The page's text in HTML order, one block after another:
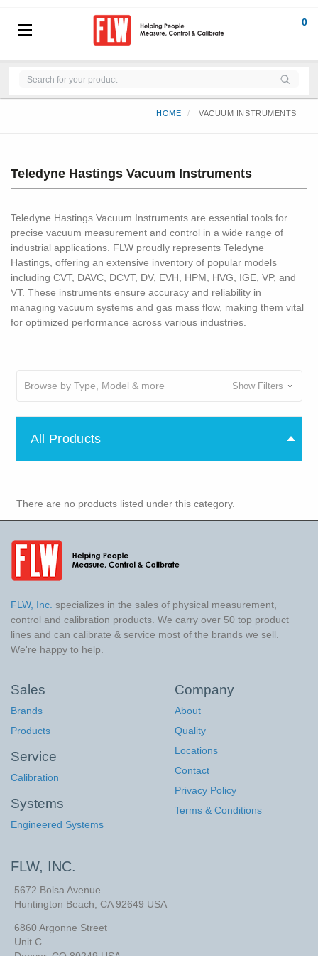
0
HOME VACUUM INSTRUMENTS
Teledyne Hastings Vacuum Instruments
Teledyne Hastings Vacuum Instruments are essential tools for
precise vacuum measurement and control in a wide range of
industrial applications. FLW proudly represents Teledyne
Hastings, offering an extensive inventory of popular models
including CVT, DAVC, DCVT, DV, EVH, HPM, HVG, IGE, VP, and
VT. These instruments ensure accuracy and reliability in
managing vacuum systems and gas mass flow, making them vital
for optimized performance across various industries.
Browse by Type, Model & more Show Filters
All Products
There are no products listed under this category.
FLW, Inc. specializes in the sales of physical measurement,
control and calibration products. We carry over 50 top product
lines and can calibrate & service most of the brands we sell.
We're happy to help.
Sales
Brands
Products
Service
Calibration
Systems
Engineered Systems
Company
About
Quality
Locations
Contact
Privacy Policy
Terms & Conditions
FLW, INC.
5672 Bolsa Avenue
Huntington Beach CA 92649 USA
6860 Argonne Street
Unit C